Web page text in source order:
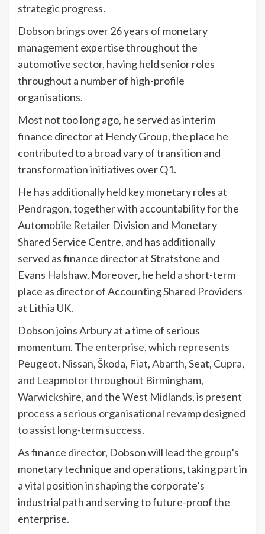
strategic progress.
Dobson brings over 26 years of monetary
management expertise throughout the
automotive sector, having held senior roles
throughout a number of high-profile
organisations.
Most not too long ago, he served as interim
finance director at Hendy Group, the place he
contributed to a broad vary of transition and
transformation initiatives over Q1.
He has additionally held key monetary roles at
Pendragon, together with accountability for the
Automobile Retailer Division and Monetary
Shared Service Centre, and has additionally
served as finance director at Stratstone and
Evans Halshaw. Moreover, he held a short-term
place as director of Accounting Shared Providers
at Lithia UK.
Dobson joins Arbury at a time of serious
momentum. The enterprise, which represents
Peugeot, Nissan, Škoda, Fiat, Abarth, Seat, Cupra,
and Leapmotor throughout Birmingham,
Warwickshire, and the West Midlands, is present
process a serious organisational revamp designed
to assist long-term success.
As finance director, Dobson will lead the group’s
monetary technique and operations, taking part in
a vital position in shaping the corporate’s
industrial path and serving to future-proof the
enterprise.